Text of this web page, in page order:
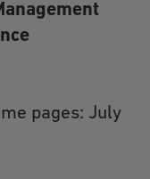
pages: July